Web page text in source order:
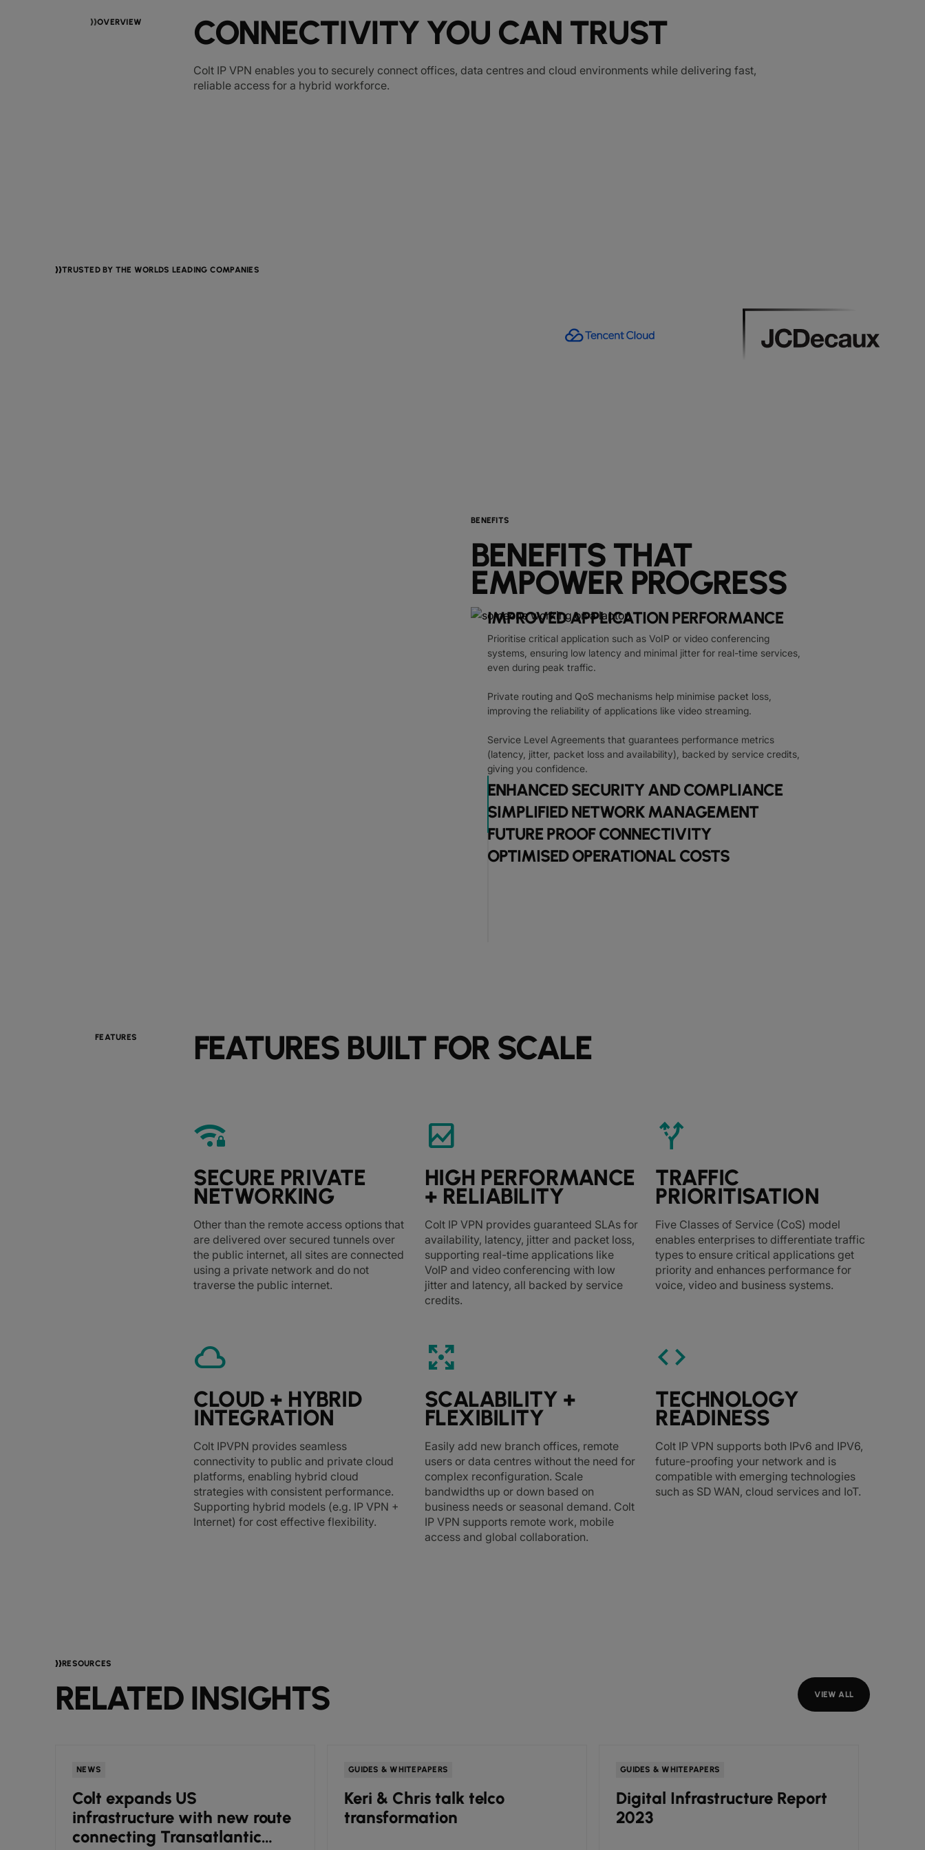
OVERVIEW CONNECTIVITY YOU CAN TRUST
Colt IP VPN enables you to securely connect offices, data centres and cloud environments while delivering fast,
reliable access for a hybrid workforce.
TRUSTED BY THE WORLDS LEADING COMPANIES
BENEFITS
BENEFITS THAT
EMPOWER PROGRESS
IMPROVED APPLICATION PERFORMANCE
Prioritise critical application such as VoIP or video conferencing
systems, ensuring low latency and minimal jitter for real-time services,
even during peak traffic.
Private routing and QoS mechanisms help minimise packet loss,
improving the reliability of applications like video streaming.
Service Level Agreements that guarantees performance metrics
(latency, jitter, packet loss and availability), backed by service credits,
giving you confidence.
ENHANCED SECURITY AND COMPLIANCE
SIMPLIFIED NETWORK MANAGEMENT
FUTURE PROOF CONNECTIVITY
OPTIMISED OPERATIONAL COSTS
FEATURES FEATURES BUILT FOR SCALE
android_wifi_3_bar_lock
SECURE PRIVATE
NETWORKING
Other than the remote access options that
are delivered over secured tunnels over
the public internet, all sites are connected
using a private network and do not
traverse the public internet.
bid_landscape
HIGH PERFORMANCE
+ RELIABILITY
Colt IP VPN provides guaranteed SLAs for
availability, latency, jitter and packet loss,
supporting real-time applications like
VoIP and video conferencing with low
jitter and latency, all backed by service
credits.
alt_route
TRAFFIC
PRIORITISATION
Five Classes of Service (CoS) model
enables enterprises to differentiate traffic
types to ensure critical applications get
priority and enhances performance for
voice, video and business systems.
cloud
CLOUD + HYBRID
INTEGRATION
Colt IPVPN provides seamless
connectivity to public and private cloud
platforms, enabling hybrid cloud
strategies with consistent performance.
Supporting hybrid models (e.g. IP VPN +
Internet) for cost effective flexibility.
arrows_output
SCALABILITY +
FLEXIBILITY
Easily add new branch offices, remote
users or data centres without the need for
complex reconfiguration. Scale
bandwidths up or down based on
business needs or seasonal demand. Colt
IP VPN supports remote work, mobile
access and global collaboration.
code
TECHNOLOGY
READINESS
Colt IP VPN supports both IPv6 and IPV6,
future-proofing your network and is
compatible with emerging technologies
such as SD WAN, cloud services and IoT.
RESOURCES
RELATED INSIGHTS VIEW ALL
NEWS
Colt expands US
infrastructure with new route
connecting Transatlantic
GUIDES & WHITEPAPERS
Keri & Chris talk telco
transformation
GUIDES & WHITEPAPERS
Digital Infrastructure Report
2023